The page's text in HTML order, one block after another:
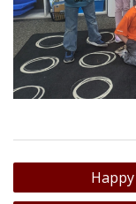
Post
navigation